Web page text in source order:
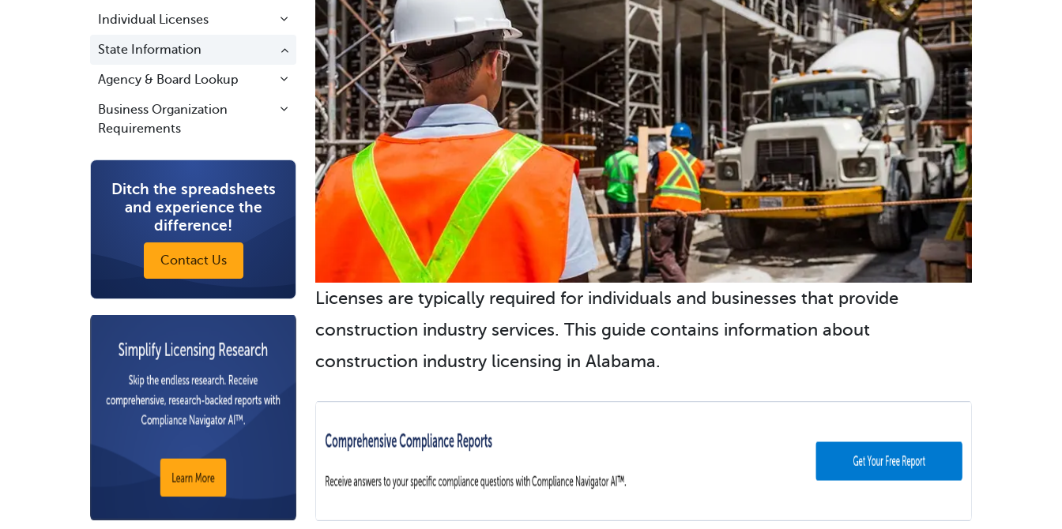
Individual Licenses
State Information
Agency & Board Lookup
Business Organization
Requirements
Ditch the spreadsheets
and experience the
difference!
Contact Us
Licenses are typically required for individuals and businesses that provide
construction industry services. This guide contains information about
construction industry licensing in Alabama.